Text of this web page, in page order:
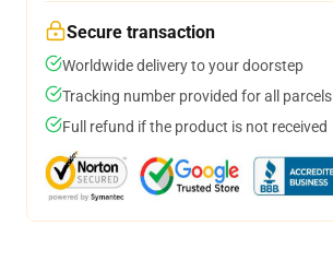
Secure transaction
Worldwide delivery to your doorstep
Tracking number provided for all parcels
Full refund if the product is not received